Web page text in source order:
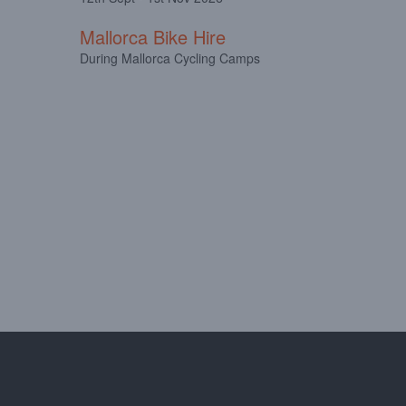
Mallorca Bike Hire
During Mallorca Cycling Camps